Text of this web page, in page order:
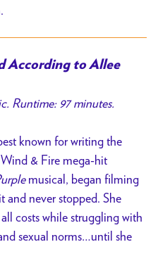
According to Allee
Runtime: 97 minutes.
known for writing the
& Fire mega-hit
musical, began filming
and never stopped. She
costs while struggling with
sexual norms…until she